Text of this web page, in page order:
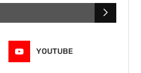
YOUTUBE